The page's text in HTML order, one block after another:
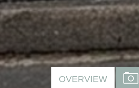
OVERVIEW